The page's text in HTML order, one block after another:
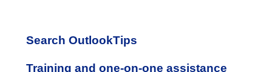
Primary
Sidebar
Search OutlookTips
Training and one-on-one assistance